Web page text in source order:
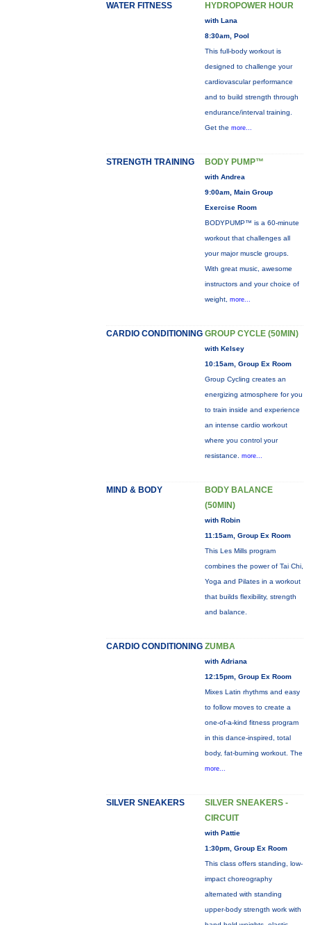
WATER FITNESS HYDROPOWER HOUR
with Lana
8:30am, Pool
This full-body workout is
designed to challenge your
cardiovascular performance
and to build strength through
endurance/interval training.
Get the more...
STRENGTH TRAINING BODY PUMP™
with Andrea
9:00am, Main Group
Exercise Room
BODYPUMP™ is a 60-minute
workout that challenges all
your major muscle groups.
With great music, awesome
instructors and your choice of
weight, more...
CARDIO CONDITIONING GROUP CYCLE (50MIN)
with Kelsey
10:15am, Group Ex Room
Group Cycling creates an
energizing atmosphere for you
to train inside and experience
an intense cardio workout
where you control your
resistance. more...
MIND & BODY
BODY BALANCE
(50MIN)
with Robin
11:15am, Group Ex Room
This Les Mills program
combines the power of Tai Chi,
Yoga and Pilates in a workout
that builds flexibility, strength
and balance.
CARDIO CONDITIONING ZUMBA
with Adriana
12:15pm, Group Ex Room
Mixes Latin rhythms and easy
to follow moves to create a
one-of-a-kind fitness program
in this dance-inspired, total
body, fat-burning workout. The
more...
SILVER SNEAKERS
SILVER SNEAKERS -
CIRCUIT
with Pattie
1:30pm, Group Ex Room
This class offers standing, low-
impact choreography
alternated with standing
upper-body strength work with